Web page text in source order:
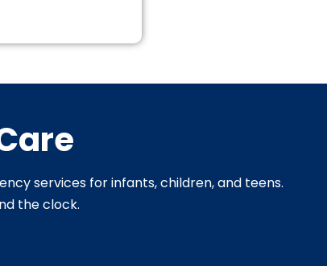
services for infants, children, and teens.
the clock.